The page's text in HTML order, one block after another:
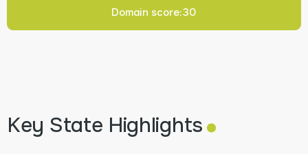
Domain score:30
Key State Highlights.